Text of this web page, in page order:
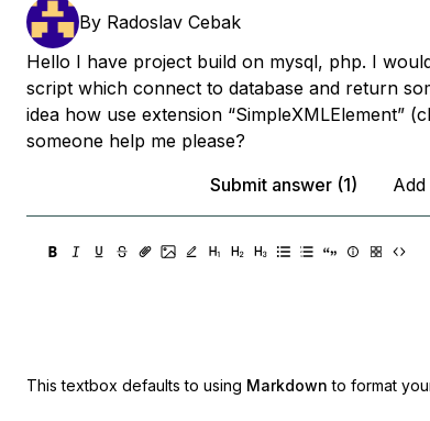
By Radoslav Cebak
Hello I have project build on mysql, php. I
script which connect to database and return
idea how use extension “SimpleXMLElement”
someone help me please?
Submit answer (1)
This textbox defaults to using Markdown to format